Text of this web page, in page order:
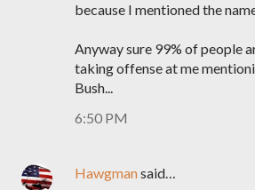
because I mentioned the
Anyway sure 99% of people
taking offense at me
Bush...
6:50 PM
Hawgmansaid…